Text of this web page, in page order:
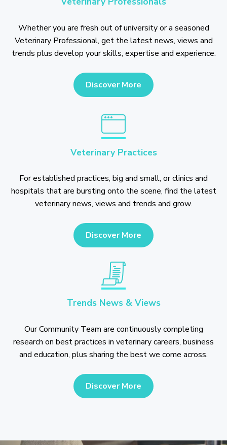
Whether you are fresh out of university or a seasoned
Veterinary Professional, get the latest news, views and
trends plus develop your skills, expertise and experience.
Discover More
Veterinary Practices
For established practices, big and small, or clinics and
hospitals that are bursting onto the scene, find the latest
veterinary news, views and trends and grow.
Discover More
Trends News & Views
Our Community Team are continuously completing
research on best practices in veterinary careers, business
and education, plus sharing the best we come across.
Discover More